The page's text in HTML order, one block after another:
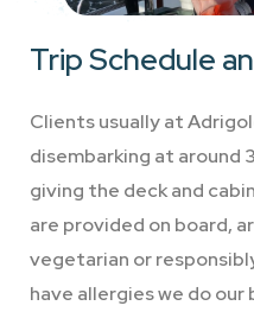
Trip Schedule
Clients usually at
disembarking at around
giving the deck and
are provided on board,
vegetarian or
have allergies we do